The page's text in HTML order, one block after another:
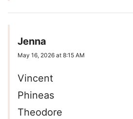
Jenna
May 16, 2026 at 8:15 AM
Vincent
Phineas
Theodore